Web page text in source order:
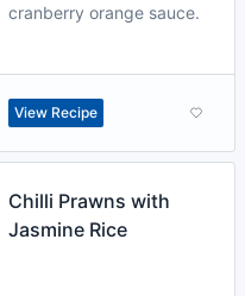
cranberry orange sauce.
View Recipe
Chilli Prawns with
Jasmine Rice